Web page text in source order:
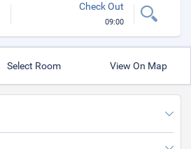
Check Out
09:00
Select Room View On Map